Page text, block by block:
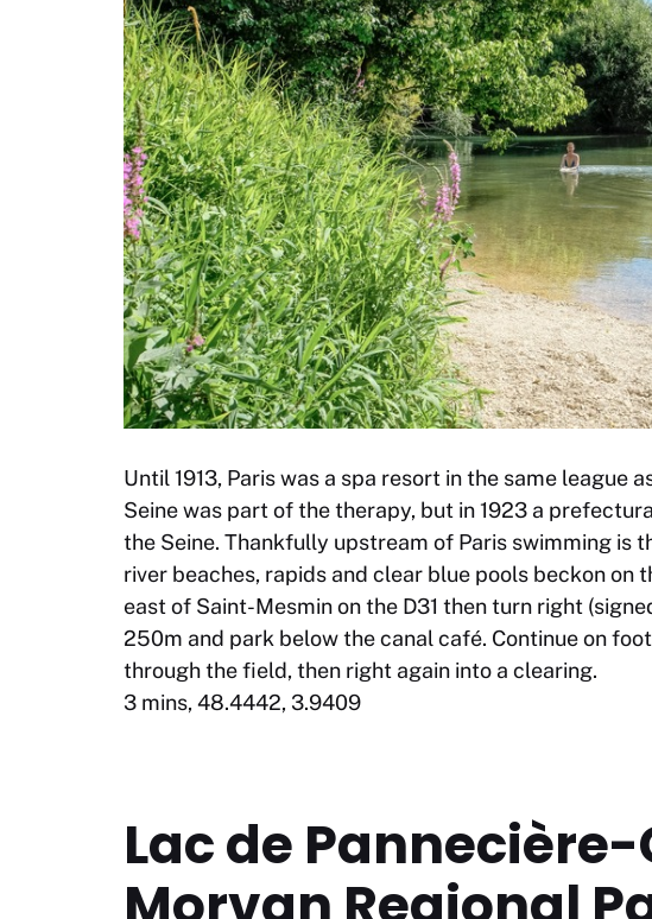
Until 1913, Paris was a spa resort in the same league
Seine was part of the therapy, but in 1923 a
the Seine. Thankfully upstream of Paris swimming is
river beaches, rapids and clear blue pools beckon on
east of Saint-Mesmin on the D31 then turn right
250m and park below the canal café. Continue on
through the field, then right again into a clearing.
3 mins, 48.4442, 3.9409
Lac de